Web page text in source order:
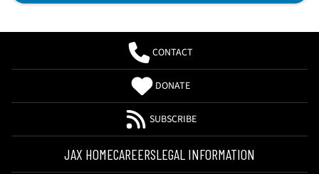
CONTACT
DONATE
SUBSCRIBE
JAX HOMECAREERSLEGAL INFORMATION